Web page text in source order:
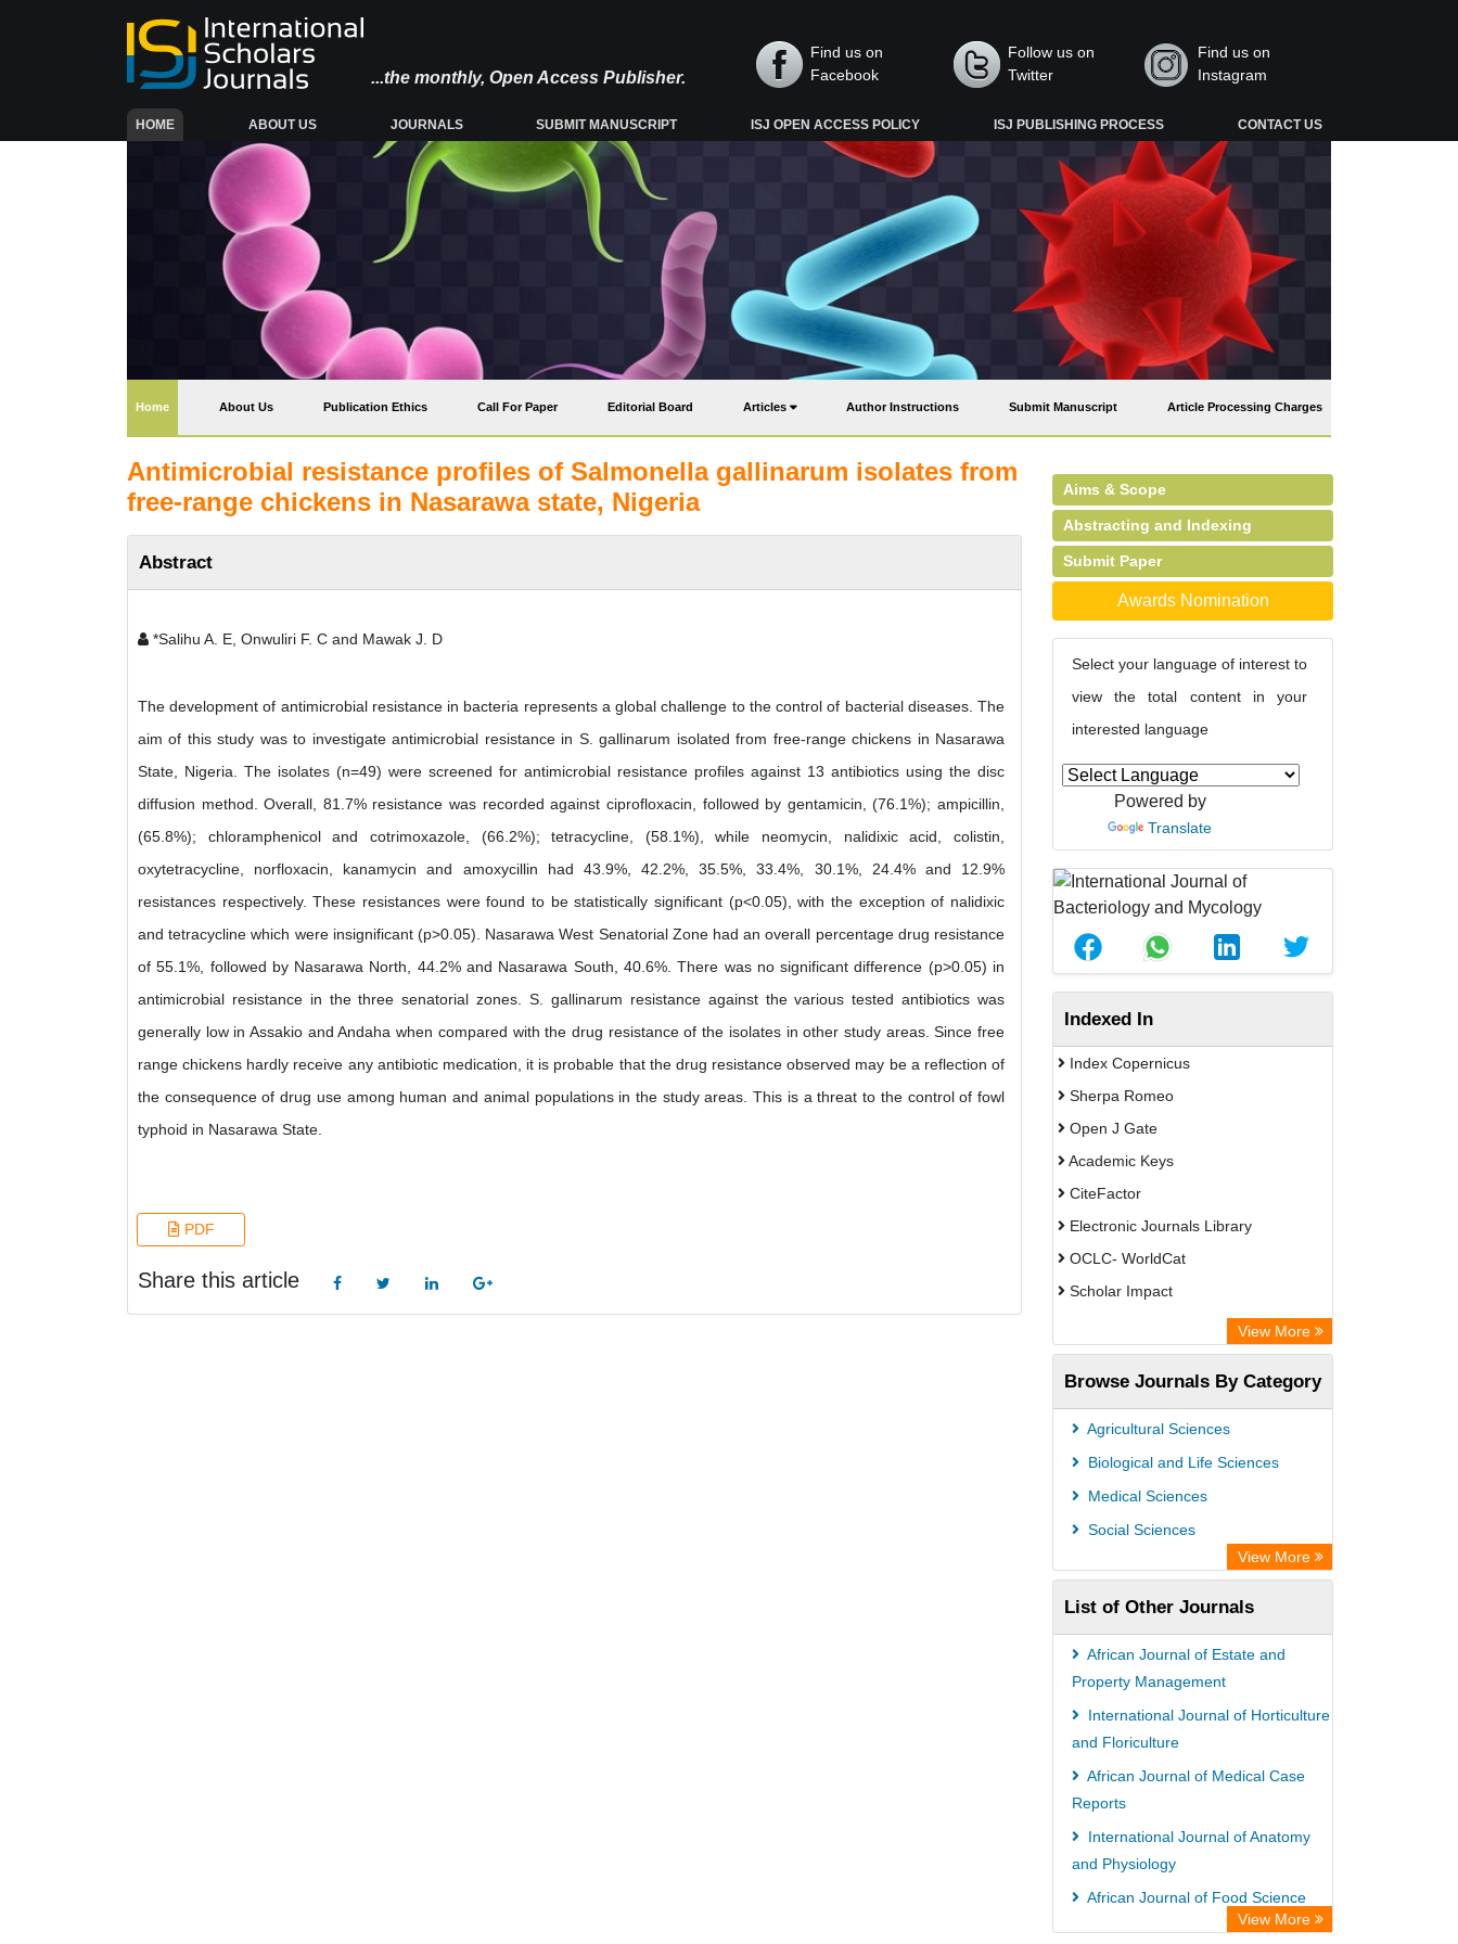
...the monthly, Open Access Publisher.
Find us on
Facebook
Follow us on
Twitter
Find us on
Instagram
HOME(CURRENT) ABOUT US JOURNALS SUBMIT MANUSCRIPT ISJ OPEN ACCESS POLICY ISJ PUBLISHING PROCESS CONTACT US
Home(current) About Us Publication Ethics Call For Paper Editorial Board Articles Author Instructions Submit Manuscript Article Processing Charges
Antimicrobial resistance profiles of Salmonella gallinarum isolates from
free-range chickens in Nasarawa state, Nigeria
Abstract
*Salihu A. E, Onwuliri F. C and Mawak J. D
The development of antimicrobial resistance in bacteria represents a global challenge to the control of bacterial diseases. The
aim of this study was to investigate antimicrobial resistance in S. gallinarum isolated from free-range chickens in Nasarawa
State, Nigeria. The isolates (n=49) were screened for antimicrobial resistance profiles against 13 antibiotics using the disc
diffusion method. Overall, 81.7% resistance was recorded against ciprofloxacin, followed by gentamicin, (76.1%); ampicillin,
(65.8%); chloramphenicol and cotrimoxazole, (66.2%); tetracycline, (58.1%), while neomycin, nalidixic acid, colistin,
oxytetracycline, norfloxacin, kanamycin and amoxycillin had 43.9%, 42.2%, 35.5%, 33.4%, 30.1%, 24.4% and 12.9%
resistances respectively. These resistances were found to be statistically significant (p<0.05), with the exception of nalidixic
and tetracycline which were insignificant (p>0.05). Nasarawa West Senatorial Zone had an overall percentage drug resistance
of 55.1%, followed by Nasarawa North, 44.2% and Nasarawa South, 40.6%. There was no significant difference (p>0.05) in
antimicrobial resistance in the three senatorial zones. S. gallinarum resistance against the various tested antibiotics was
generally low in Assakio and Andaha when compared with the drug resistance of the isolates in other study areas. Since free
range chickens hardly receive any antibiotic medication, it is probable that the drug resistance observed may be a reflection of
the consequence of drug use among human and animal populations in the study areas. This is a threat to the control of fowl
typhoid in Nasarawa State.
PDF
Share this article
Aims & Scope
Abstracting and Indexing
Submit Paper
Awards Nomination
Select your language of interest to
view the total content in your
interested language
Powered by
Translate
Indexed In
Index Copernicus
Sherpa Romeo
Open J Gate
Academic Keys
CiteFactor
Electronic Journals Library
OCLC- WorldCat
Scholar Impact
Chemical Abstract Services (USA)
Academic Resource Index
View More
Browse Journals By Category
Agricultural Sciences
Biological and Life Sciences
Medical Sciences
Social Sciences
View More
List of Other Journals
African Journal of Estate and
Property Management
International Journal of Horticulture
and Floriculture
African Journal of Medical Case
Reports
International Journal of Anatomy
and Physiology
African Journal of Food Science
View More